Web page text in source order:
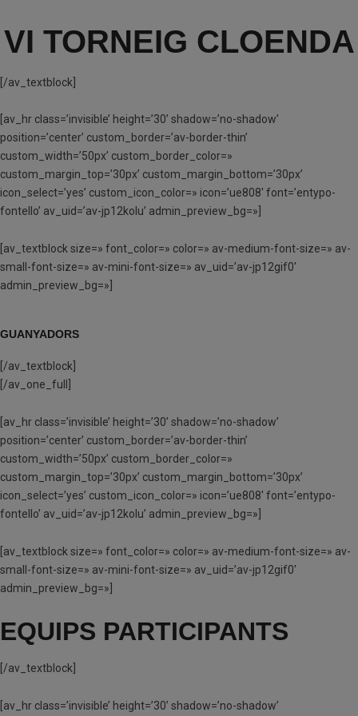
VI TORNEIG CLOENDA
[/av_textblock]
[av_hr class=’invisible’ height=’30’ shadow=’no-shadow’
position=’center’ custom_border=’av-border-thin’
custom_width=’50px’ custom_border_color=»
custom_margin_top=’30px’ custom_margin_bottom=’30px’
icon_select=’yes’ custom_icon_color=» icon=’ue808′ font=’entypo-
fontello’ av_uid=’av-jp12kolu’ admin_preview_bg=»]
[av_textblock size=» font_color=» color=» av-medium-font-size=» av-
small-font-size=» av-mini-font-size=» av_uid=’av-jp12gif0′
admin_preview_bg=»]
GUANYADORS
[/av_textblock]
[/av_one_full]
[av_hr class=’invisible’ height=’30’ shadow=’no-shadow’
position=’center’ custom_border=’av-border-thin’
custom_width=’50px’ custom_border_color=»
custom_margin_top=’30px’ custom_margin_bottom=’30px’
icon_select=’yes’ custom_icon_color=» icon=’ue808′ font=’entypo-
fontello’ av_uid=’av-jp12kolu’ admin_preview_bg=»]
[av_textblock size=» font_color=» color=» av-medium-font-size=» av-
small-font-size=» av-mini-font-size=» av_uid=’av-jp12gif0′
admin_preview_bg=»]
EQUIPS PARTICIPANTS
[/av_textblock]
[av_hr class=’invisible’ height=’30’ shadow=’no-shadow’